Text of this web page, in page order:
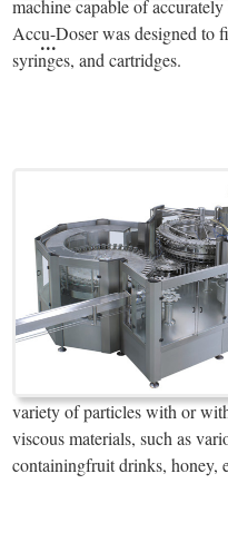
...
machine capable of
Accu-Doser was designed to
syringes, and cartridges.
variety of particles with or
viscous materials, such as
containingfruit drinks, honey,